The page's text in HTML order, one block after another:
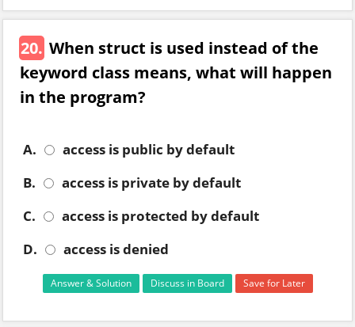
20. When struct is used instead of the
keyword class means, what will happen
in the program?
A.
access is public by default
B.
access is private by default
C.
access is protected by default
D.
access is denied
Answer & Solution Discuss in Board Save for Later